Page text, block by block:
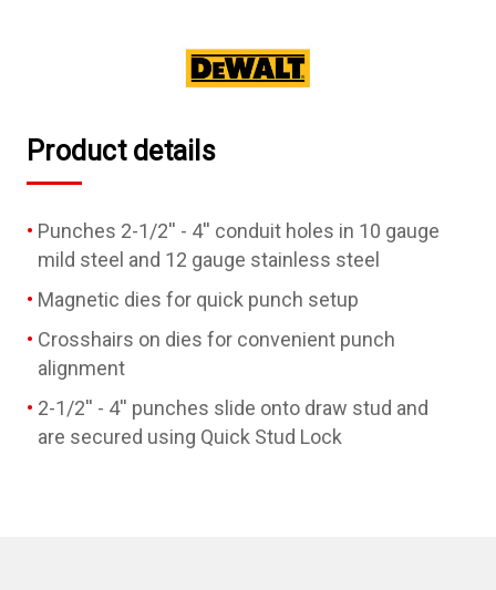
Product details
Punches 2-1/2'' - 4'' conduit holes in 10 gauge
mild steel and 12 gauge stainless steel
Magnetic dies for quick punch setup
Crosshairs on dies for convenient punch
alignment
2-1/2'' - 4'' punches slide onto draw stud and
are secured using Quick Stud Lock